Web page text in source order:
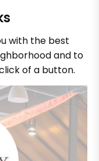
with the best
and to
of a button.